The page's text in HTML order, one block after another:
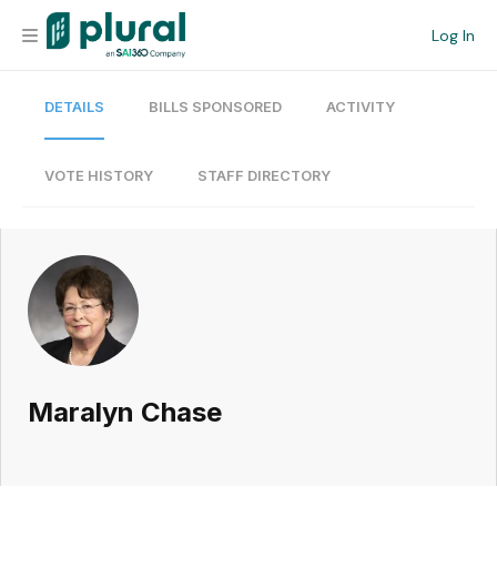
Log In
Organization
Current Team
Search
Workspace
DETAILS BILLS SPONSORED ACTIVITY
VOTE HISTORY STAFF DIRECTORY
Maralyn Chase